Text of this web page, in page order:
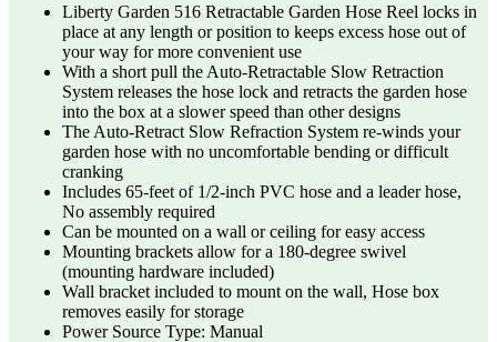
Liberty Garden 516 Retractable Garden Hose Reel locks in
place at any length or position to keeps excess hose out of
your way for more convenient use
With a short pull the Auto-Retractable Slow Retraction
System releases the hose lock and retracts the garden hose
into the box at a slower speed than other designs
The Auto-Retract Slow Refraction System re-winds your
garden hose with no uncomfortable bending or difficult
cranking
Includes 65-feet of 1/2-inch PVC hose and a leader hose,
No assembly required
Can be mounted on a wall or ceiling for easy access
Mounting brackets allow for a 180-degree swivel
(mounting hardware included)
Wall bracket included to mount on the wall, Hose box
removes easily for storage
Power Source Type: Manual